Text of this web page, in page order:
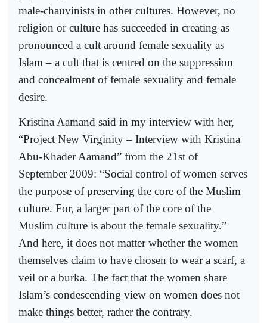
male-chauvinists in other cultures. However, no
religion or culture has succeeded in creating as
pronounced a cult around female sexuality as
Islam – a cult that is centred on the suppression
and concealment of female sexuality and female
desire.
Kristina Aamand said in my interview with her,
“Project New Virginity – Interview with Kristina
Abu-Khader Aamand” from the 21st of
September 2009: “Social control of women serves
the purpose of preserving the core of the Muslim
culture. For, a larger part of the core of the
Muslim culture is about the female sexuality.”
And here, it does not matter whether the women
themselves claim to have chosen to wear a scarf, a
veil or a burka. The fact that the women share
Islam’s condescending view on women does not
make things better, rather the contrary.